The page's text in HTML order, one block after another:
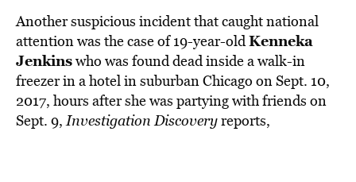
Another suspicious incident that caught national
attention was the case of 19-year-oldKenneka
Jenkinswho was found dead inside a walk-in
freezer in a hotel in suburban Chicago on Sept. 10,
2017, hours after she was partying with friends on
Sept. 9,Investigation Discoveryreports,